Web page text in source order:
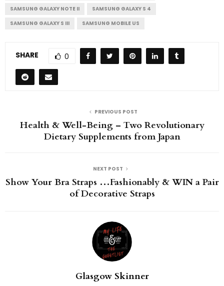
SAMSUNG GALAXY NOTE II
SAMSUNG GALAXY S 4
SAMSUNG GALAXY S III
SAMSUNG MOBILE US
SHARE 0
PREVIOUS POST
Health & Well-Being – Two Revolutionary
Dietary Supplements from Japan
NEXT POST
Show Your Bra Straps …Fashionably & WIN a Pair
of Decorative Straps
Glasgow Skinner